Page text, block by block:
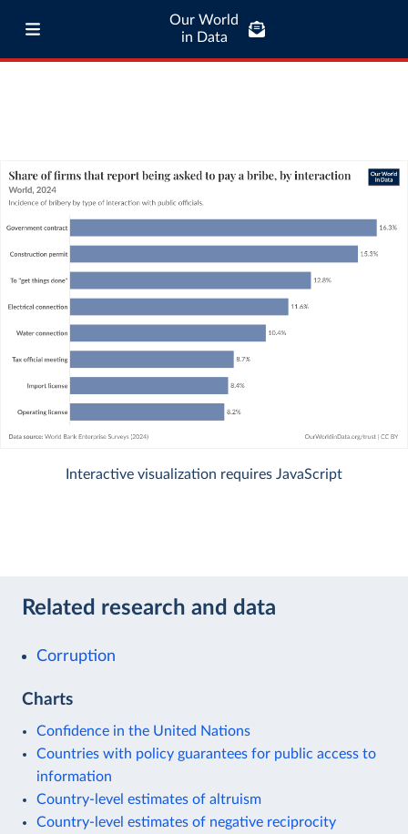
Our World
in Data
Interactive visualization requires JavaScript
Related research and data
Corruption
Charts
Confidence in the United Nations
Countries with policy guarantees for public access to
information
Country-level estimates of altruism
Country-level estimates of negative reciprocity